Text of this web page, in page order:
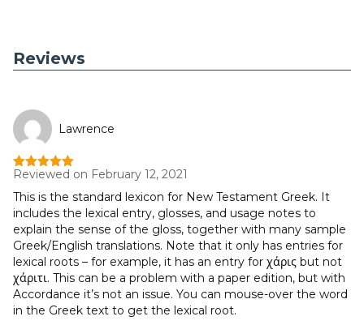
Reviews
Lawrence
Rated5out
Reviewed on February 12, 2021
This is the standard lexicon for New Testament Greek. It
includes the lexical entry, glosses, and usage notes to
explain the sense of the gloss, together with many sample
Greek/English translations. Note that it only has entries for
lexical roots – for example, it has an entry for χάρις but not
χάριτι. This can be a problem with a paper edition, but with
Accordance it’s not an issue. You can mouse-over the word
in the Greek text to get the lexical root.